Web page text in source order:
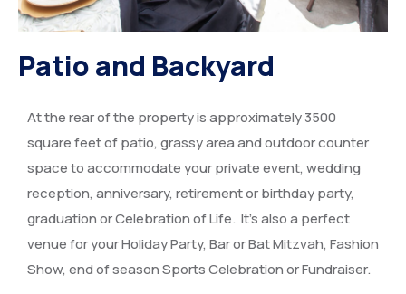
Patio and Backyard
At the rear of the property is approximately 3500
square feet of patio, grassy area and outdoor counter
space to accommodate your private event, wedding
reception, anniversary, retirement or birthday party,
graduation or Celebration of Life. It’s also a perfect
venue for your Holiday Party, Bar or Bat Mitzvah, Fashion
Show, end of season Sports Celebration or Fundraiser.